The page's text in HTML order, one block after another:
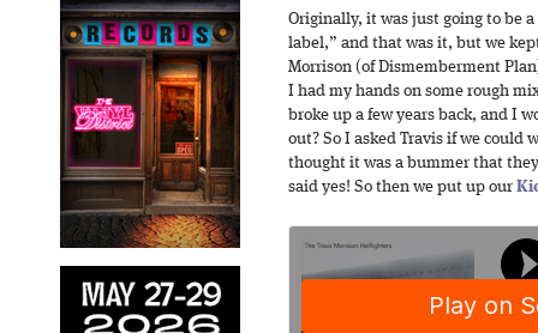
Originally, it was just going to be
label,” and that was it, but we
Morrison (of Dismemberment
I had my hands on some rough
broke up a few years back, and I
out? So I asked Travis if we could
thought it was a bummer that
said yes! So then we put up our